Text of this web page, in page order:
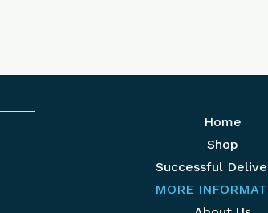
Home
Shop
Successful
MORE